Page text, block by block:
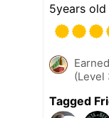
5years
(Level
Tagged